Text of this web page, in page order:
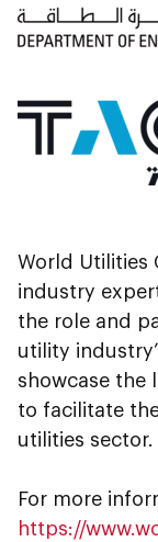
World Utilities
industry
the role and
utility
showcase the
to facilitate
utilities sector.
For more
https://